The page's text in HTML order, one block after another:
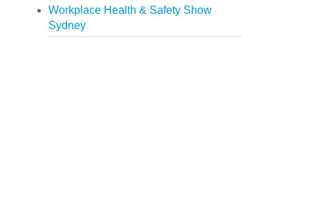
Workplace Health & Safety Show
Sydney